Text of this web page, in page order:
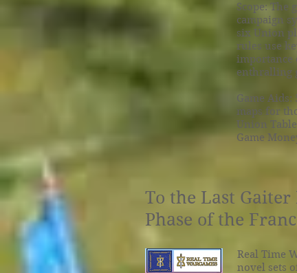
Scope:
campaign
six Union
rules use
importance
enthralling
Game
maps for
Union
Game
To the Last
Phase of the
Real Time
novel sets